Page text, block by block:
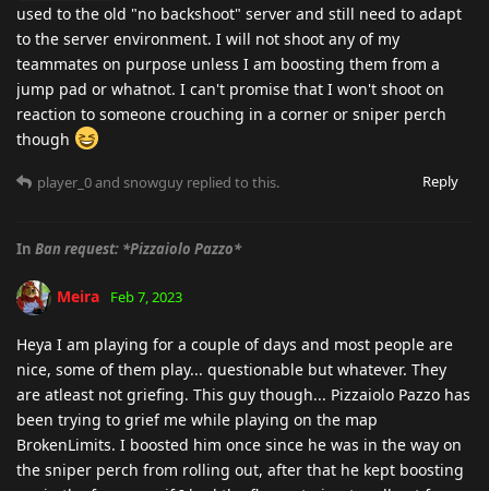
used to the old "no backshoot" server and still need to adapt
to the server environment. I will not shoot any of my
teammates on purpose unless I am boosting them from a
jump pad or whatnot. I can't promise that I won't shoot on
reaction to someone crouching in a corner or sniper perch
though
Reply
player_0and snowguy replied to this.
In Ban request: *Pizzaiolo Pazzo*
Meira Feb 7, 2023
Heya I am playing for a couple of days and most people are
nice, some of them play... questionable but whatever. They
are atleast not griefing. This guy though... Pizzaiolo Pazzo has
been trying to grief me while playing on the map
BrokenLimits. I boosted him once since he was in the way on
the sniper perch from rolling out, after that he kept boosting